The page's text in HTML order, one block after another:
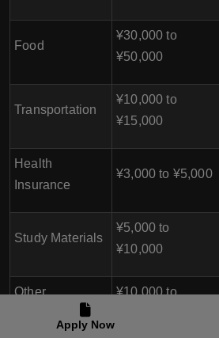
Food
¥30,000 to
¥50,000
Transportation
¥10,000 to
¥15,000
Health
Insurance
¥3,000 to ¥5,000
Study Materials
¥5,000 to
¥10,000
Other
Miscellaneous
¥10,000 to
Apply Now